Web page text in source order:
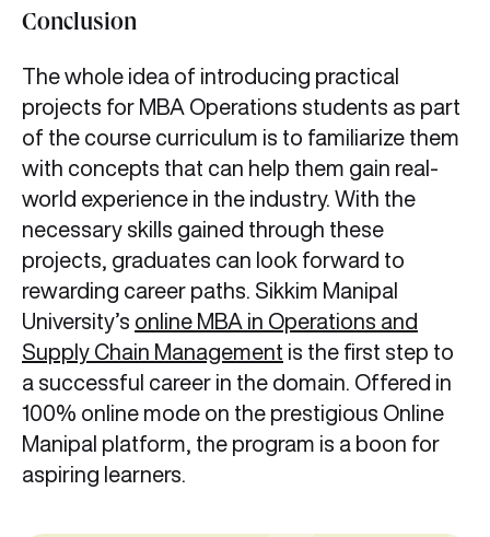
Conclusion
The whole idea of introducing practical
projects for MBA Operations students as part
of the course curriculum is to familiarize them
with concepts that can help them gain real-
world experience in the industry. With the
necessary skills gained through these
projects, graduates can look forward to
rewarding career paths. Sikkim Manipal
University’s online MBA in Operations and
Supply Chain Management is the first step to
a successful career in the domain. Offered in
100% online mode on the prestigious Online
Manipal platform, the program is a boon for
aspiring learners.